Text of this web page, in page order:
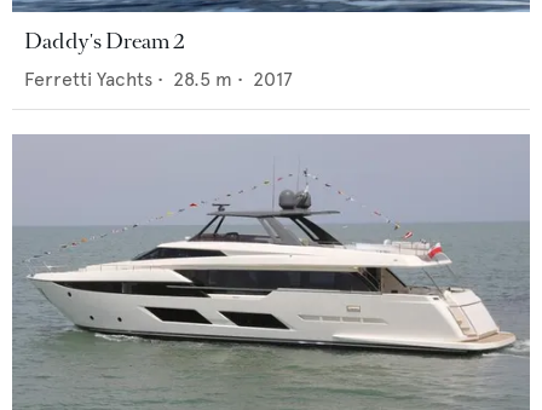
Daddy's Dream 2
Ferretti Yachts • 28.5 m • 2017